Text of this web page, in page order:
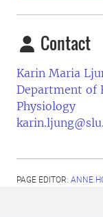
Contact
Karin Maria
Department of
Physiology
PAGE EDITOR: